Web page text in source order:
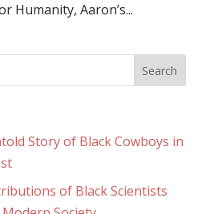
Humanity, Aaron’s...
Story of Black Cowboys in
of Black Scientists